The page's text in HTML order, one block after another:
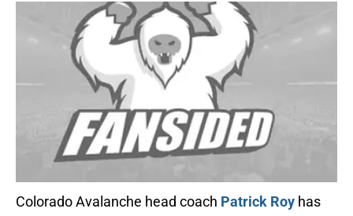
Colorado Avalanche head coach Patrick Roy has